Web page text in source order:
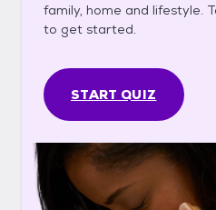
family, home and lifestyle.
to get started.
START QUIZ